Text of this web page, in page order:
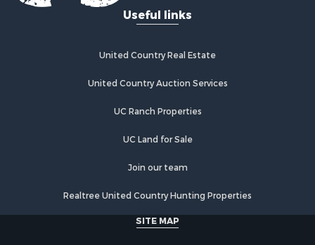
Useful links
United Country Real Estate
United Country Auction Services
UC Ranch Properties
UC Land for Sale
Join our team
Realtree United Country Hunting Properties
SITE MAP